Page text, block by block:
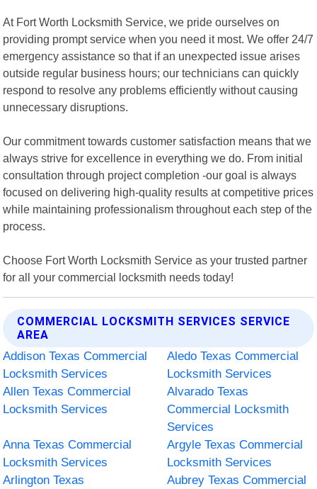
At Fort Worth Locksmith Service, we pride ourselves on
providing prompt service when you need it most. We offer 24/7
emergency assistance so that if an unexpected issue arises
outside regular business hours; our technicians can quickly
respond to resolve any problems efficiently without causing
unnecessary disruptions.
Our commitment towards customer satisfaction means that we
always strive for excellence in everything we do. From initial
consultation through project completion -our goal is always
focused on delivering high-quality results at competitive prices
while maintaining professionalism throughout each step of the
process.
Choose Fort Worth Locksmith Service as your trusted partner
for all your commercial locksmith needs today!
COMMERCIAL LOCKSMITH SERVICES SERVICE
AREA
Addison Texas Commercial
Locksmith Services
Aledo Texas Commercial
Locksmith Services
Allen Texas Commercial
Locksmith Services
Alvarado Texas
Commercial Locksmith
Services
Anna Texas Commercial
Locksmith Services
Argyle Texas Commercial
Locksmith Services
Arlington Texas
Aubrey Texas Commercial